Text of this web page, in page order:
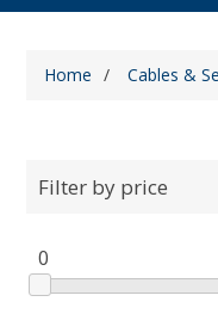
Home / Cables &
Filter by price
0